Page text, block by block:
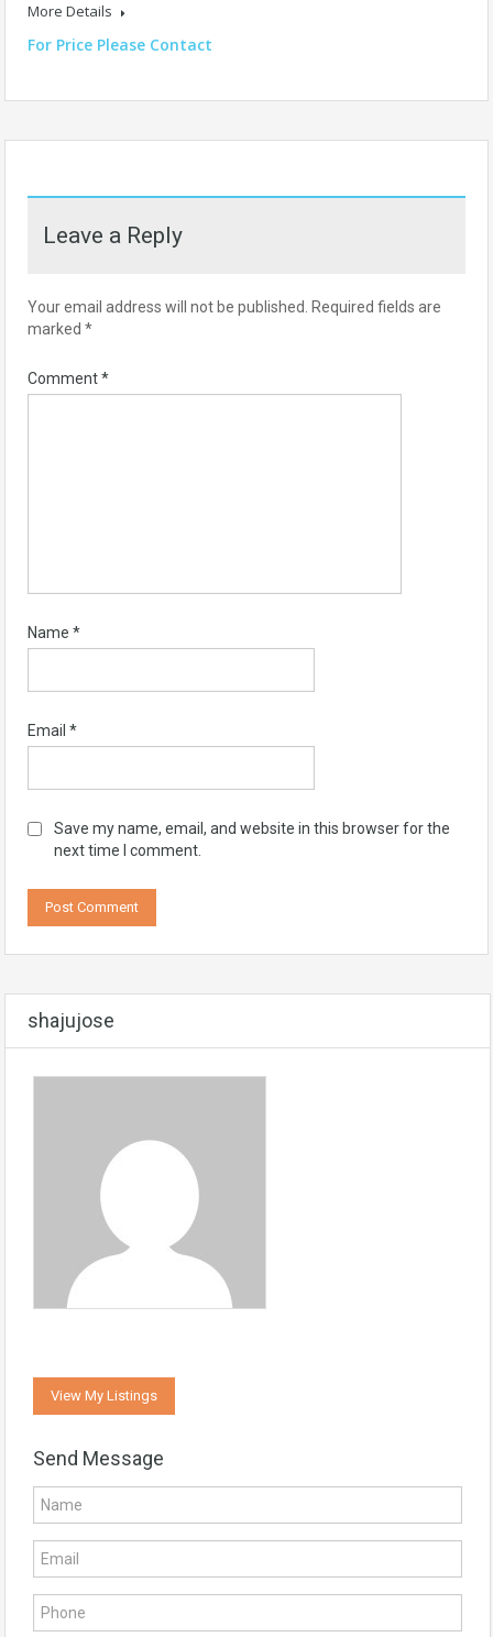
More Details
For Price Please Contact
Leave a Reply
Your email address will not be published. Required fields are
marked *
Comment*
Name *
Email *
Save my name, email, and website in this browser for the
next time I comment.
shajujose
View My Listings
Send Message